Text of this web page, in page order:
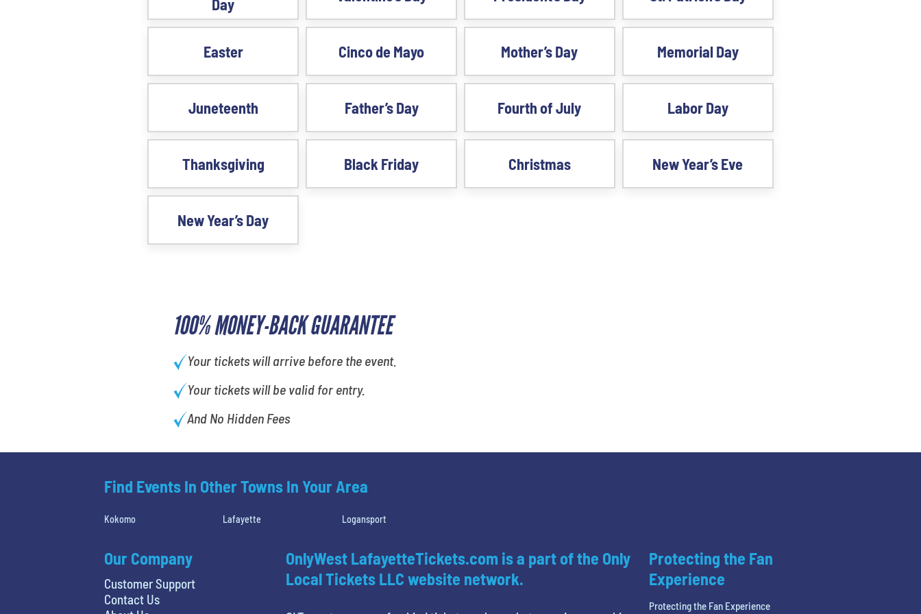
100% MONEY-BACK GUARANTEE
Your tickets will arrive before the event.
Your tickets will be valid for entry.
And No Hidden Fees
Day
Easter Cinco de Mayo Mother’s Day Memorial Day
Juneteenth Father’s Day Fourth of July Labor Day
Thanksgiving Black Friday Christmas New Year’s Eve
New Year’s Day
Find Events In Other Towns In Your Area
Kokomo Lafayette Logansport
Our Company
Customer Support
Contact Us
OnlyWest LafayetteTickets.com is a part of the Only
Local Tickets LLC website network.
Protecting the Fan
Experience
Protecting the Fan Experience